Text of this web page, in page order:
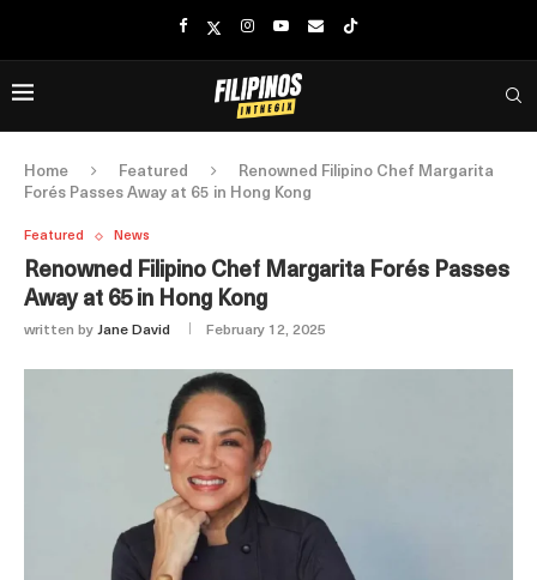
Home Featured
Renowned Filipino Chef Margarita
Forés Passes Away at 65 in Hong Kong
Featured News
Renowned Filipino Chef Margarita Forés Passes
Away at 65 in Hong Kong
written by Jane David February 12, 2025